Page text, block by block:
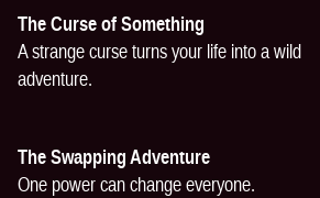
The Curse of Something
A strange curse turns your life into a wild
adventure.
The Swapping Adventure
One power can change everyone.